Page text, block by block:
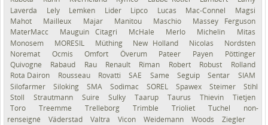
Laverda
Lely Lemken Lider Lipco Lucas Mac-Connel
Magsi
Mahot
Mailleux Majar Manitou Maschio
Massey Ferguson
MaterMacc
Mauguin Citagri McHale Merlo Michelin
Mitas
Monosem
MORESIL Müthing New Holland Nicolas
Nordsten
Noremat
Ocmis Omfort Överum Pateer Payen
Pöttinger
Quivogne
Rabaud Rau Renault Riman Robert Robust
Rolland
Rota Dairon
Rousseau Rovatti SAE Same Seguip Sentar
SIAM
Silofarmer
Siloking SMA Sodimac SOREL Spawex Steimer
Stihl
Stoll
Strautmann Suire Sulky Taarup Taurus Thievin
Tietjen
Toro
Treemme Trelleborg Trimble Trioliet Tuchel
non-
renseigné
Väderstad Valtra Vicon Weidemann Woods Ziegler